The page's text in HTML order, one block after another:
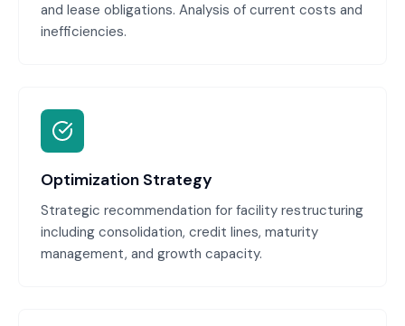
and lease obligations. Analysis of current costs and
inefficiencies.
Optimization Strategy
Strategic recommendation for facility restructuring
including consolidation, credit lines, maturity
management, and growth capacity.